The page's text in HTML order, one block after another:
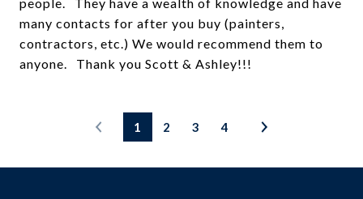
many contacts for after you buy (painters,
contractors, etc.) We would recommend them to
1 2 3 4